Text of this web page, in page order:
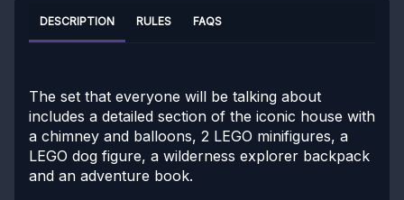
DESCRIPTION RULES FAQS
The set that everyone will be talking about
includes a detailed section of the iconic house with
a chimney and balloons, 2 LEGO minifigures, a
LEGO dog figure, a wilderness explorer backpack
and an adventure book.